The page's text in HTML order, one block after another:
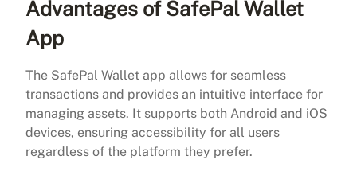
Advantages of SafePal Wallet
App
The SafePal Wallet app allows for seamless
transactions and provides an intuitive interface for
managing assets. It supports both Android and iOS
devices, ensuring accessibility for all users
regardless of the platform they prefer.